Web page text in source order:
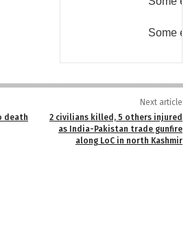
Some
death
Next article
2 civilians killed, 5 others injured
as India-Pakistan trade gunfire
along LoC in north Kashmir